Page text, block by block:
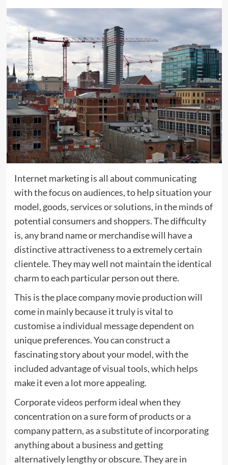
Internet marketing is all about communicating
with the focus on audiences, to help situation your
model, goods, services or solutions, in the minds of
potential consumers and shoppers. The difficulty
is, any brand name or merchandise will have a
distinctive attractiveness to a extremely certain
clientele. They may well not maintain the identical
charm to each particular person out there.
This is the place company movie production will
come in mainly because it truly is vital to
customise a individual message dependent on
unique preferences. You can construct a
fascinating story about your model, with the
included advantage of visual tools, which helps
make it even a lot more appealing.
Corporate videos perform ideal when they
concentration on a sure form of products or a
company pattern, as a substitute of incorporating
anything about a business and getting
alternatively lengthy or obscure. They are in